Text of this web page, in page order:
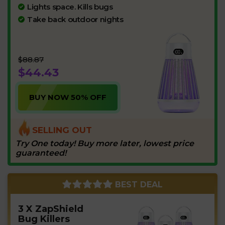
Lights space. Kills bugs
Take back outdoor nights
$88.87
$44.43
BUY NOW 50% OFF
SELLING OUT
Try One today! Buy more later, lowest price
guaranteed!
BEST DEAL
3 X ZapShield
Bug Killers